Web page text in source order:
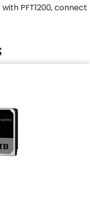
PFT1200, connect